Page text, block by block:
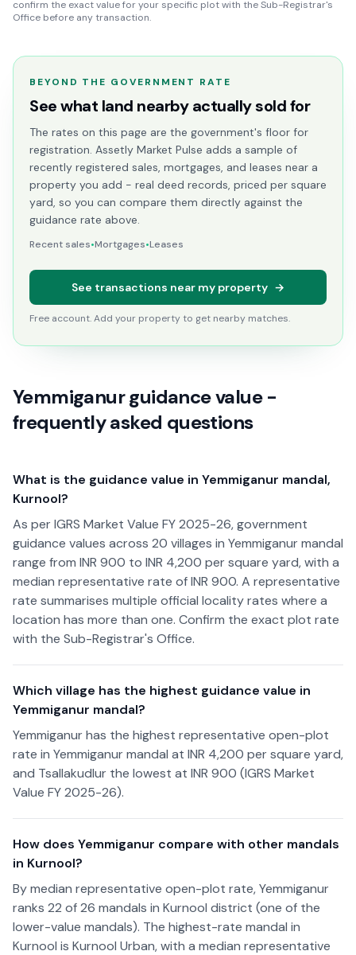
confirm the exact value for your specific plot with the Sub-Registrar's
Office before any transaction.
BEYOND THE GOVERNMENT RATE
See what land nearby actually sold for
The rates on this page are the government's floor for
registration. Assetly Market Pulse adds a sample of
recently registered sales, mortgages, and leases near a
property you add - real deed records, priced per square
yard, so you can compare them directly against the
guidance rate above.
Recent sales•Mortgages•Leases
See transactions near my property →
Free account. Add your property to get nearby matches.
Yemmiganur guidance value -
frequently asked questions
What is the guidance value in Yemmiganur mandal,
Kurnool?
As per IGRS Market Value FY 2025-26, government
guidance values across 20 villages in Yemmiganur mandal
range from INR 900 to INR 4,200 per square yard, with a
median representative rate of INR 900. A representative
rate summarises multiple official locality rates where a
location has more than one. Confirm the exact plot rate
with the Sub-Registrar's Office.
Which village has the highest guidance value in
Yemmiganur mandal?
Yemmiganur has the highest representative open-plot
rate in Yemmiganur mandal at INR 4,200 per square yard,
and Tsallakudlur the lowest at INR 900 (IGRS Market
Value FY 2025-26).
How does Yemmiganur compare with other mandals
in Kurnool?
By median representative open-plot rate, Yemmiganur
ranks 22 of 26 mandals in Kurnool district (one of the
lower-value mandals). The highest-rate mandal in
Kurnool is Kurnool Urban, with a median representative